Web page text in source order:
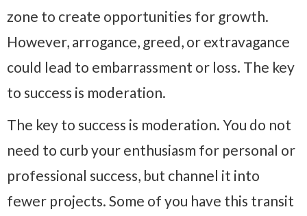
zone to create opportunities for growth.
However, arrogance, greed, or extravagance
could lead to embarrassment or loss. The key
to success is moderation.
The key to success is moderation. You do not
need to curb your enthusiasm for personal or
professional success, but channel it into
fewer projects. Some of you have this transit